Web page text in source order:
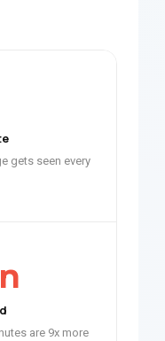
gets seen every
are 9x more